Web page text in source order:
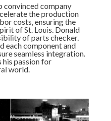
convinced company
the production
costs, ensuring the
of St. Louis. Donald
of parts checker.
each component and
seamless integration.
his passion for
world.